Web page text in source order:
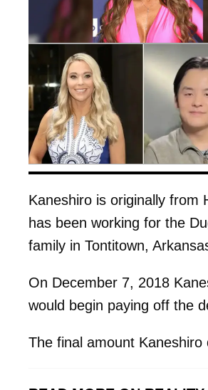
Kaneshiro is originally from
has been working for the
family in Tontitown,
On December 7, 2018
would begin paying off the
The final amount